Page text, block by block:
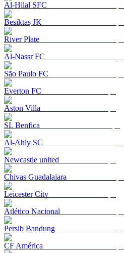
Al-Hilal SFC
Beşiktaş JK
River Plate
Al-Nassr FC
São Paulo FC
Everton FC
Aston Villa
SL Benfica
Al-Ahly SC
Newcastle united
Chivas Guadalajara
Leicester City
Atlético Nacional
Persib Bandung
CF América